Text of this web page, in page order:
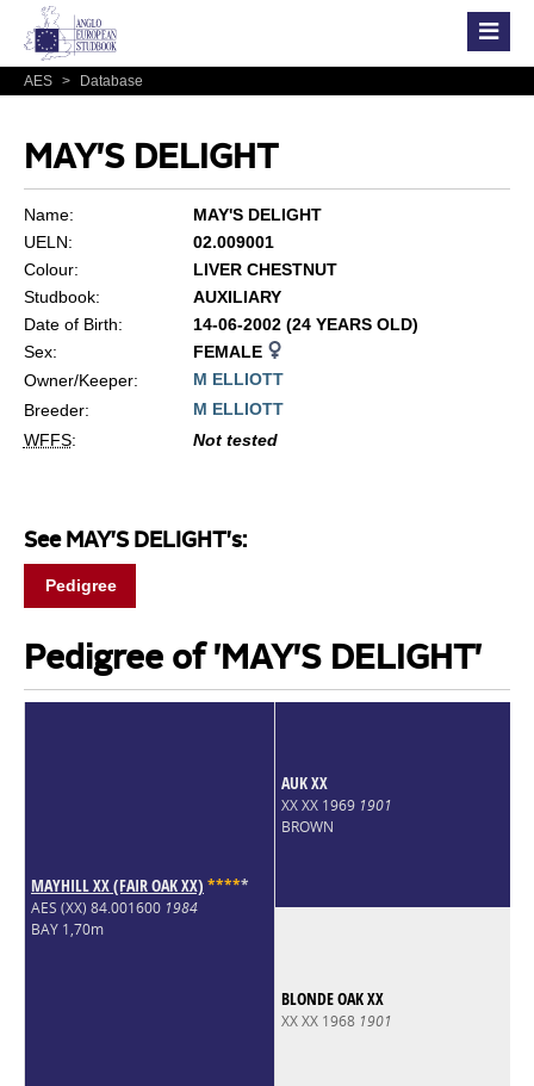
AES > Database
MAY'S DELIGHT
Name:
MAY'S DELIGHT
UELN:
02.009001
Colour:
LIVER CHESTNUT
Studbook:
AUXILIARY
Date of Birth:
14-06-2002 (24 YEARS OLD)
Sex:
FEMALE
Owner/Keeper:
M ELLIOTT
Breeder:
M ELLIOTT
WFFS: Not tested
See MAY'S DELIGHT's:
Pedigree
Pedigree of 'MAY'S DELIGHT'
MAYHILL XX (FAIR OAK XX) *****
AES (XX) 84.001600 1984
BAY 1,70m
AUK XX
XX XX 1969 1901
BROWN
BLONDE OAK XX
XX XX 1968 1901